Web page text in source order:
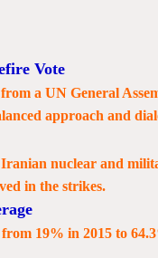
Vote
a UN General
approach and
nuclear and
in the strikes.
19% in 2015 to